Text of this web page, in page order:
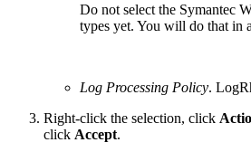
Do not select the Symantec
types yet. You will do that in
Log Processing Policy.
Right-click the selection, click
click Accept.